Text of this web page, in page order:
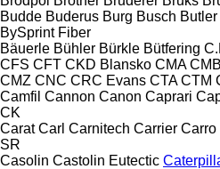
Budde Buderus Burg Busch Butler
BySprint Fiber
Bäuerle Bühler Bürkle Bütfering
CFS CFT CKD Blansko CMA CMB
CMZ CNC CRC Evans CTA CTM
Camfil Cannon Canon Caprari
CK
Carat Carl Carnitech Carrier Carro
SR
Casolin Castolin Eutectic